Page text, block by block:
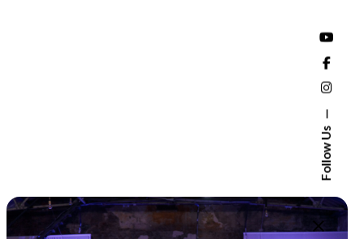
Follow Us